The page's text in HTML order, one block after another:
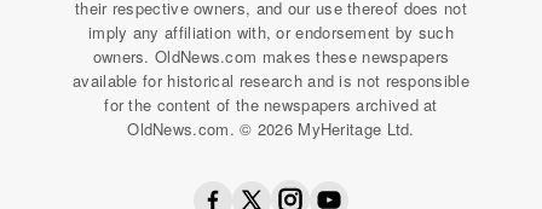
their respective owners, and our use thereof does not
imply any affiliation with, or endorsement by such
owners. OldNews.com makes these newspapers
available for historical research and is not responsible
for the content of the newspapers archived at
OldNews.com. © 2026 MyHeritage Ltd.